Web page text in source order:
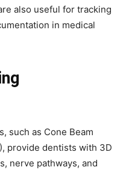
also useful for tracking
in medical
such as Cone Beam
provide dentists with 3D
nerve pathways, and